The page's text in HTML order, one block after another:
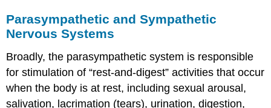
Parasympathetic and Sympathetic
Nervous Systems
Broadly, the parasympathetic system is responsible
for stimulation of “rest-and-digest” activities that occur
when the body is at rest, including sexual arousal,
salivation, lacrimation (tears), urination, digestion,